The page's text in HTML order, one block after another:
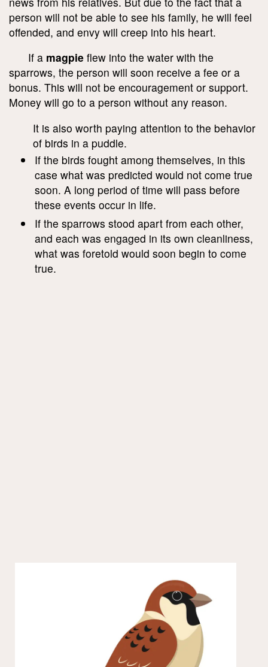
person will not be able to see his family, he will feel
offended, and envy will creep into his heart.
If a magpie flew into the water with the
sparrows, the person will soon receive a fee or a
bonus. This will not be encouragement or support.
Money will go to a person without any reason.
It is also worth paying attention to the behavior
of birds in a puddle.
If the birds fought among themselves, in this
case what was predicted would not come true
soon. A long period of time will pass before
these events occur in life.
If the sparrows stood apart from each other,
and each was engaged in its own cleanliness,
what was foretold would soon begin to come
true.